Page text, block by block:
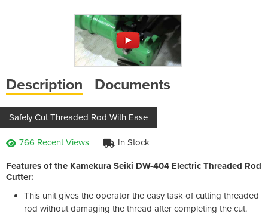
Description Documents
Safely Cut Threaded Rod With Ease
766 Recent Views In Stock
Features of the Kamekura Seiki DW-404 Electric Threaded Rod
Cutter:
This unit gives the operator the easy task of cutting threaded
rod without damaging the thread after completing the cut.